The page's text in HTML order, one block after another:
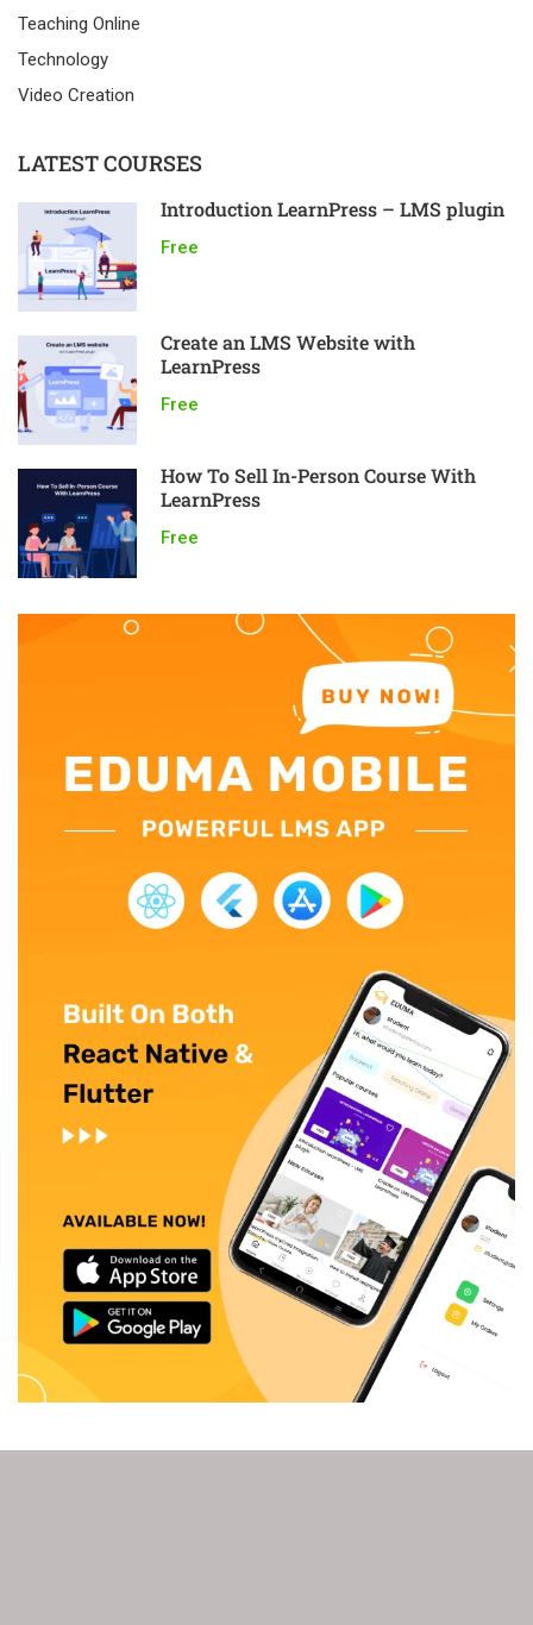
Teaching Online
Technology
Video Creation
LATEST COURSES
Introduction LearnPress – LMS plugin
Free
Create an LMS Website with
LearnPress
Free
How To Sell In-Person Course With
LearnPress
Free